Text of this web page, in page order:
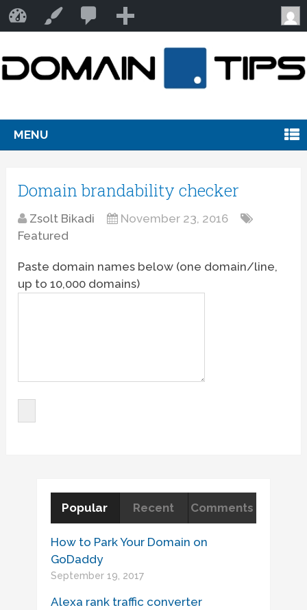
MENU
Domain brandability checker
Zsolt Bikadi
November 23, 2016
Featured
Paste domain names below (one domain/line,
up to 10,000 domains)
Popular Recent Comments
How to Park Your Domain on
GoDaddy
September 19, 2017
Alexa rank traffic converter
Domain TipsCustomize
comments
awaiting
moderation